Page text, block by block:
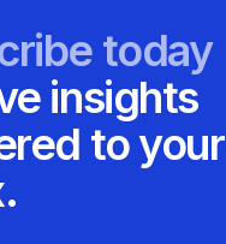
today
insights
to your